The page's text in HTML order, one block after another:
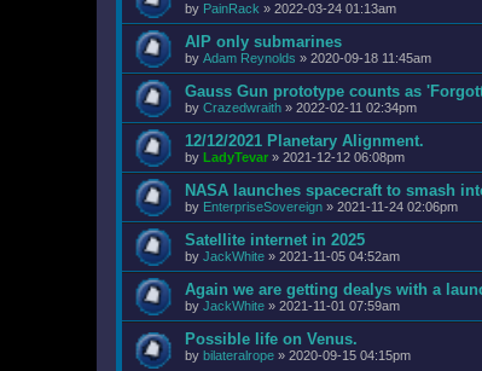
by PainRack » 2022-03-24 01:13am
AIP only submarines
by Adam Reynolds » 2020-09-18 11:45am
Gauss Gun prototype counts as
by Crazedwraith » 2022-02-11 02:34pm
12/12/2021 Planetary Alignment.
by LadyTevar » 2021-12-12 06:08pm
NASA launches spacecraft to smash
by EnterpriseSovereign » 2021-11-24 02:06pm
Satellite internet in 2025
by JackWhite » 2021-11-05 04:52am
Again we are getting dealys with a
by JackWhite » 2021-11-01 07:59am
Possible life on Venus.
by bilateralrope » 2020-09-15 04:15pm